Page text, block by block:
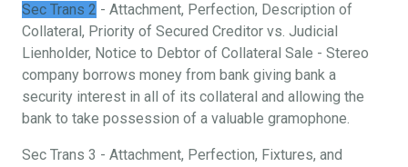
Sec Trans 2 - Attachment, Perfection, Description of
Collateral, Priority of Secured Creditor vs. Judicial
Lienholder, Notice to Debtor of Collateral Sale - Stereo
company borrows money from bank giving bank a
security interest in all of its collateral and allowing the
bank to take possession of a valuable gramophone.
Sec Trans 3 - Attachment, Perfection, Fixtures, and